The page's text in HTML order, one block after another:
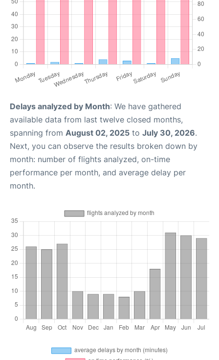
Delays analyzed by Month: We have gathered
available data from last twelve closed months,
spanning from August 02, 2025 to July 30, 2026.
Next, you can observe the results broken down by
month: number of flights analyzed, on-time
performance per month, and average delay per
month.